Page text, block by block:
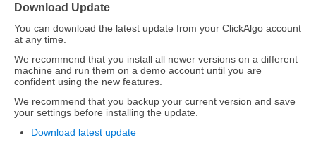
Download Update
You can download the latest update from your ClickAlgo account
at any time.
We recommend that you install all newer versions on a different
machine and run them on a demo account until you are
confident using the new features.
We recommend that you backup your current version and save
your settings before installing the update.
Download latest update